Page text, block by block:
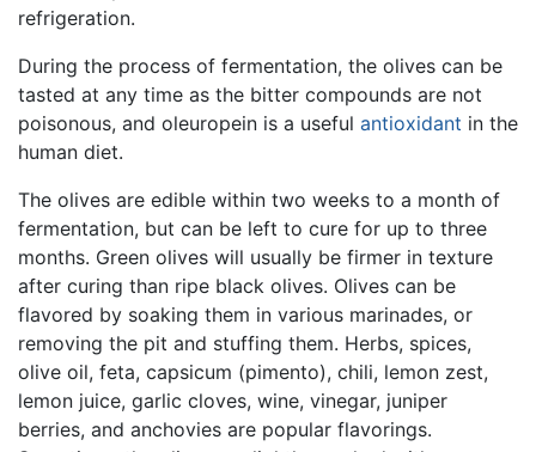
refrigeration.
During the process of fermentation, the olives can be
tasted at any time as the bitter compounds are not
poisonous, and oleuropein is a useful antioxidant in the
human diet.
The olives are edible within two weeks to a month of
fermentation, but can be left to cure for up to three
months. Green olives will usually be firmer in texture
after curing than ripe black olives. Olives can be
flavored by soaking them in various marinades, or
removing the pit and stuffing them. Herbs, spices,
olive oil, feta, capsicum (pimento), chili, lemon zest,
lemon juice, garlic cloves, wine, vinegar, juniper
berries, and anchovies are popular flavorings.